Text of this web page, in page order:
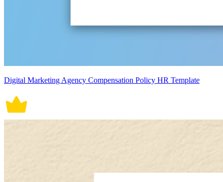
Digital Marketing Agency Compensation Policy HR Template